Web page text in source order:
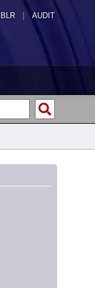
BLR | AUDIT